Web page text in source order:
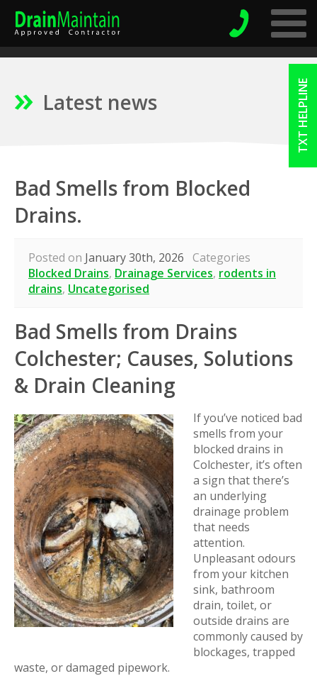
TXT HELPLINE
Latest news
Bad Smells from Blocked
Drains.
Posted on January 30th, 2026 Categories
Blocked Drains, Drainage Services, rodents in
drains, Uncategorised
Bad Smells from Drains
Colchester; Causes, Solutions
& Drain Cleaning
If you’ve noticed bad
smells from your
blocked drains in
Colchester, it’s often
a sign that there’s
an underlying
drainage problem
that needs
attention.
Unpleasant odours
from your kitchen
sink, bathroom
drain, toilet, or
outside drains are
commonly caused by
blockages, trapped
waste, or damaged pipework.